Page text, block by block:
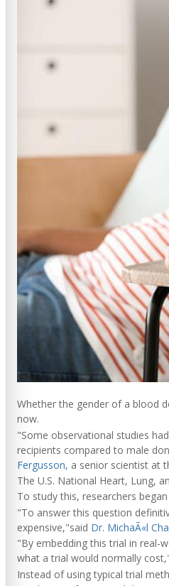
Whether the gender of a blood
now.
"Some observational studies
recipients compared to male
Fergusson, a senior scientist at
The U.S. National Heart, Lung,
To study this, researchers
"To answer this question
expensive,"said Dr. MichaÃ«l
"By embedding this trial in real-
what a trial would normally
Instead of using typical trial